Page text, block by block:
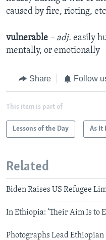
caused by fire, rioting,
vulnerable – adj. easily
mentally, or emotionally
Share Follow
This item is part of
Lessons of the Day As It
Related
Biden Raises US Refugee
In Ethiopia: ‘Their Aim Is to
Photographs Lead